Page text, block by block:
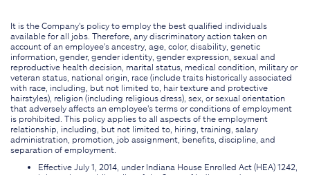
It is the Company's policy to employ the best qualified individuals
available for all jobs. Therefore, any discriminatory action taken on
account of an employee's ancestry, age, color, disability, genetic
information, gender, gender identity, gender expression, sexual and
reproductive health decision, marital status, medical condition, military or
veteran status, national origin, race (include traits historically associated
with race, including, but not limited to, hair texture and protective
hairstyles), religion (including religious dress), sex, or sexual orientation
that adversely affects an employee's terms or conditions of employment
is prohibited. This policy applies to all aspects of the employment
relationship, including, but not limited to, hiring, training, salary
administration, promotion, job assignment, benefits, discipline, and
separation of employment.
Effective July 1, 2014, under Indiana House Enrolled Act (HEA) 1242,